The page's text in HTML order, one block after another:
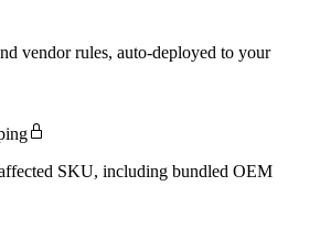
vendor rules, auto-deployed to your
SKU, including bundled OEM